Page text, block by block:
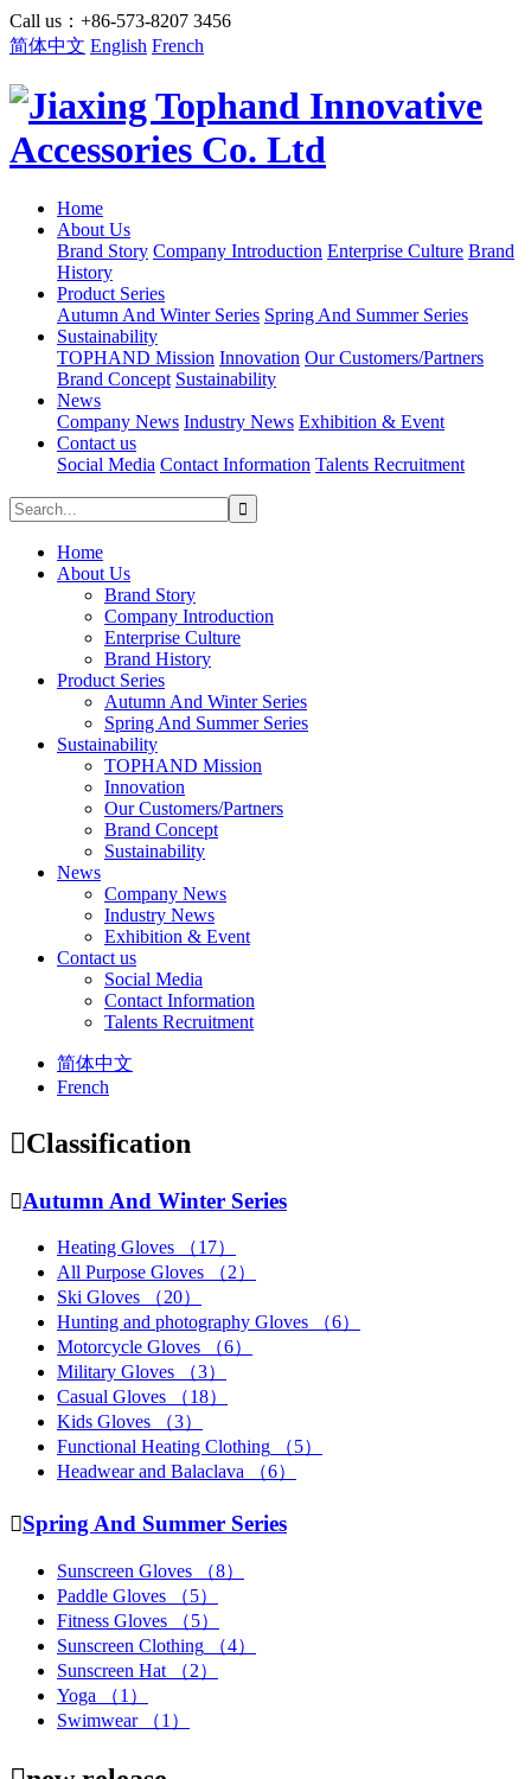
Call us：+86-573-8207 3456
简体中文 English French
Home
About Us
Brand Story Company Introduction Enterprise Culture Brand
History
Product Series
Autumn And Winter Series Spring And Summer Series
Sustainability
TOPHAND Mission Innovation Our Customers/Partners
Brand Concept Sustainability
News
Company News Industry News Exhibition & Event
Contact us
Social Media Contact Information Talents Recruitment
Home
About Us
Brand Story
Company Introduction
Enterprise Culture
Brand History
Product Series
Autumn And Winter Series
Spring And Summer Series
Sustainability
TOPHAND Mission
Innovation
Our Customers/Partners
Brand Concept
Sustainability
News
Company News
Industry News
Exhibition & Event
Contact us
Social Media
Contact Information
Talents Recruitment
简体中文
French
Classification
Autumn And Winter Series
Heating Gloves
（17）
All Purpose Gloves
（2）
Ski Gloves
（20）
Hunting and photography Gloves
（6）
Motorcycle Gloves
（6）
Military Gloves
（3）
Casual Gloves
（18）
Kids Gloves
（3）
Functional Heating Clothing
（5）
Headwear and Balaclava
（6）
Spring And Summer Series
Sunscreen Gloves
（8）
Paddle Gloves
（5）
Fitness Gloves
（5）
Sunscreen Clothing
（4）
Sunscreen Hat
（2）
Yoga
（1）
Swimwear
（1）